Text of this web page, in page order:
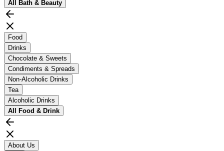
All Bath & Beauty
Food
Drinks
Chocolate & Sweets
Condiments & Spreads
Non-Alcoholic Drinks
Tea
Alcoholic Drinks
All Food & Drink
About Us